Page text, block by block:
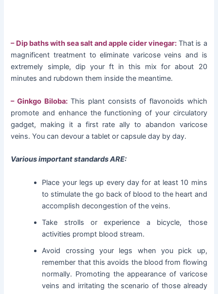
– Dip baths with sea salt and apple cider vinegar: That is a
magnificent treatment to eliminate varicose veins and is
extremely simple, dip your ft in this mix for about 20
minutes and rubdown them inside the meantime.
– Ginkgo Biloba:This plant consists of flavonoids which
promote and enhance the functioning of your circulatory
gadget, making it a first rate ally to abandon varicose
veins. You can devour a tablet or capsule day by day.
Various important standards ARE:
Place your legs up every day for at least 10 mins
to stimulate the go back of blood to the heart and
accomplish decongestion of the veins.
Take strolls or experience a bicycle, those
activities prompt blood stream.
Avoid crossing your legs when you pick up,
remember that this avoids the blood from flowing
normally. Promoting the appearance of varicose
veins and irritating the scenario of those already